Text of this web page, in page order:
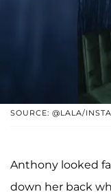
SOURCE: @LALA/
Anthony looked
down her back